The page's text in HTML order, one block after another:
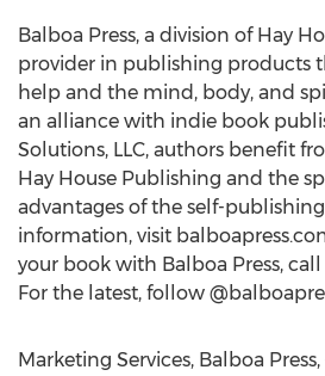
Balboa Press, a division of Hay
provider in publishing products
help and the mind, body, and
an alliance with indie book
Solutions, LLC, authors benefit
Hay House Publishing and the
advantages of the self-
information, visit
your book with Balboa Press,
For the latest, follow
Marketing Services, Balboa Press,